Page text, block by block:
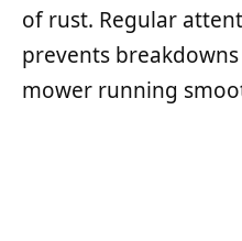
of rust. Regular
prevents
mower running